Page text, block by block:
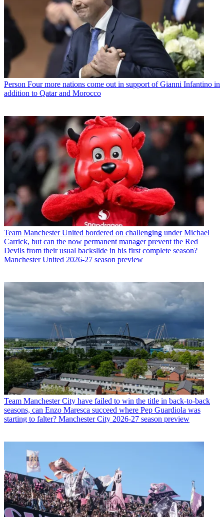
Person Four more nations come out in support of Gianni Infantino in
addition to Qatar and Morocco
Team Manchester United bordered on challenging under Michael
Carrick, but can the now permanent manager prevent the Red
Devils from their usual backslide in his first complete season?
Manchester United 2026-27 season preview
Team Manchester City have failed to win the title in back-to-back
seasons, can Enzo Maresca succeed where Pep Guardiola was
starting to falter? Manchester City 2026-27 season preview